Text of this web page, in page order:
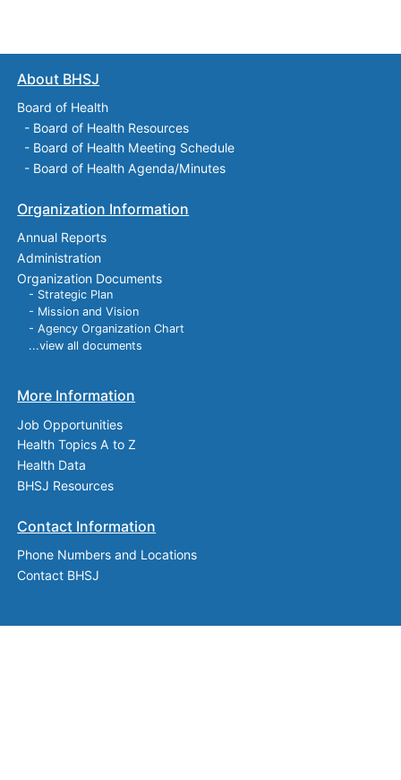
About BHSJ
Board of Health
- Board of Health Resources
- Board of Health Meeting Schedule
- Board of Health Agenda/Minutes
Organization Information
Annual Reports
Administration
Organization Documents
- Strategic Plan
- Mission and Vision
- Agency Organization Chart
...view all documents
More Information
Job Opportunities
Health Topics A to Z
Health Data
BHSJ Resources
Contact Information
Phone Numbers and Locations
Contact BHSJ